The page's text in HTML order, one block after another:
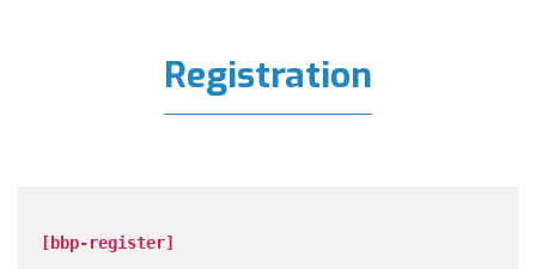
Registration
[bbp-register]